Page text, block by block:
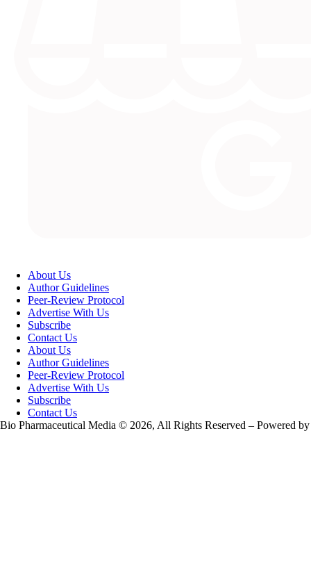
About Us
Author Guidelines
Peer-Review Protocol
Advertise With Us
Subscribe
Contact Us
About Us
Author Guidelines
Peer-Review Protocol
Advertise With Us
Subscribe
Contact Us
Bio Pharmaceutical Media © 2026, All Rights Reserved – Powered by